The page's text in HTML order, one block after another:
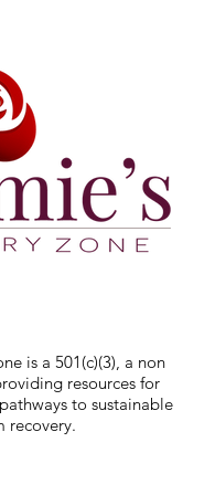
is a 501(c)(3), a non
resources for
to sustainable
recovery.